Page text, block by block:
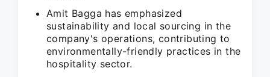
Amit Bagga has emphasized
sustainability and local sourcing in the
company's operations, contributing to
environmentally-friendly practices in the
hospitality sector.